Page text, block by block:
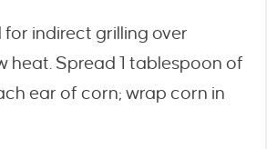
for indirect grilling over
heat. Spread 1 tablespoon of
ear of corn; wrap corn in